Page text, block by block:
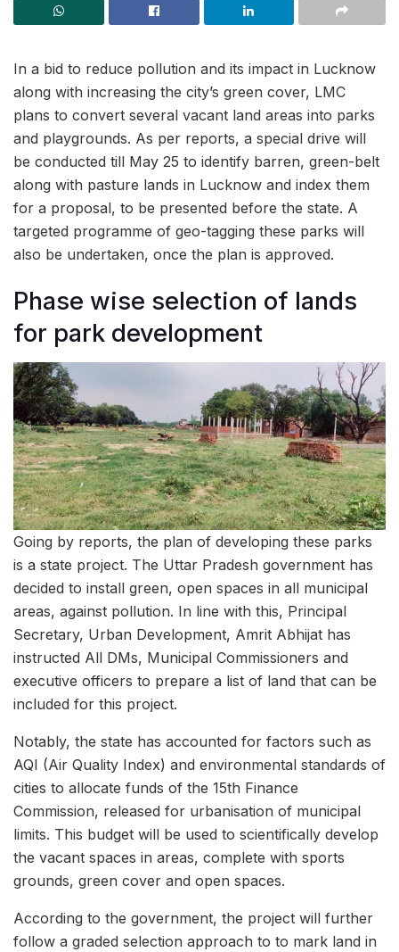
In a bid to reduce pollution and its impact in Lucknow
along with increasing the city’s green cover, LMC
plans to convert several vacant land areas into parks
and playgrounds. As per reports, a special drive will
be conducted till May 25 to identify barren, green-belt
along with pasture lands in Lucknow and index them
for a proposal, to be presented before the state. A
targeted programme of geo-tagging these parks will
also be undertaken, once the plan is approved.
Phase wise selection of lands
for park development
Going by reports, the plan of developing these parks
is a state project. The Uttar Pradesh government has
decided to install green, open spaces in all municipal
areas, against pollution. In line with this, Principal
Secretary, Urban Development, Amrit Abhijat has
instructed All DMs, Municipal Commissioners and
executive officers to prepare a list of land that can be
included for this project.
Notably, the state has accounted for factors such as
AQI (Air Quality Index) and environmental standards of
cities to allocate funds of the 15th Finance
Commission, released for urbanisation of municipal
limits. This budget will be used to scientifically develop
the vacant spaces in areas, complete with sports
grounds, green cover and open spaces.
According to the government, the project will further
follow a graded selection approach to to mark land in